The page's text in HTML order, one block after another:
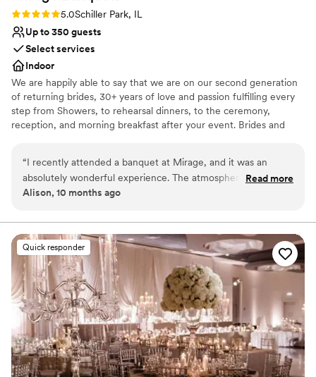
Rating: 5.0 (1 review)
5.0Schiller Park, IL
Up to 350 guests
Select services
Indoor
We are happily able to say that we are on our second generation
of returning brides, 30+ years of love and passion fulfilling every
step from Showers, to rehearsal dinners, to the ceremony,
reception, and morning breakfast after your event. Brides and
happily their children's wedding. Why? Because we do events
with passion and love what we do.
Offers full-service amenities
Accommodates more than 200 guests
Venue considerations
Venue feels large for events with small guest lists
Not for you if you are looking for something
nontraditional
On-site parking not available
“I recently attended a banquet at Mirage, and it was an
absolutely wonderful experience. The atmosphere was
elegant, the food was delicious, and the service exceeded all
she is truly incredible. Her professionalism, warmth, and
attention to detail made the evening unforgettable. Mirage is
a place that knows how to make every guest feel special. ”
Read more
Alison, 10 months ago
Quick responder